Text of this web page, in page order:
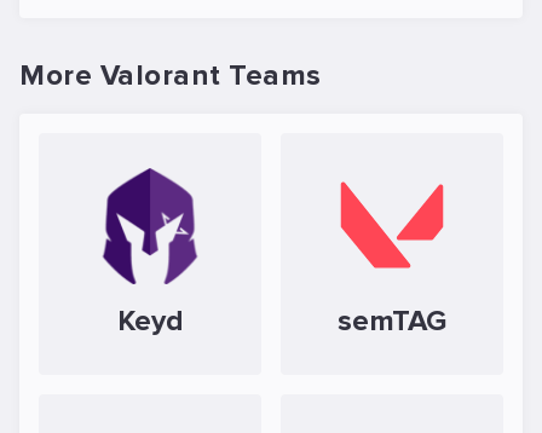
More Valorant Teams
Keyd semTAG